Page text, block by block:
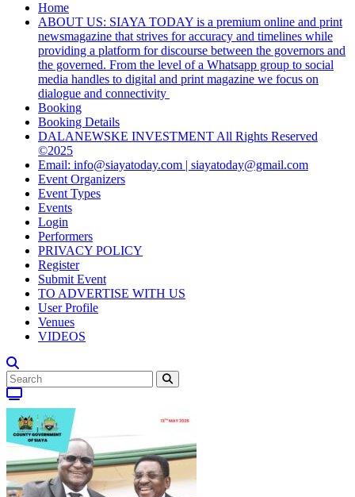
Home
ABOUT US: SIAYA TODAY is a premium online and print
newsmagazine that strives for accuracy and timelines while
providing a platform for discourse between the governors and
the governed. From the level of a Whatsapp group to social
media handles to digital and print magazine we focus on
dialogue and connectivity
Booking
Booking Details
DALANEWSKE INVESTMENT All Rights Reserved
©2025
Email: info@siayatoday.com | siayatoday@gmail.com
Event Organizers
Event Types
Events
Login
Performers
PRIVACY POLICY
Register
Submit Event
TO ADVERTISE WITH US
User Profile
Venues
VIDEOS